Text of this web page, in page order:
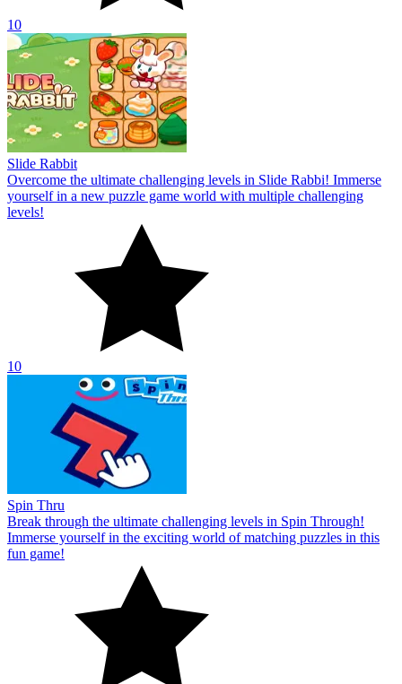
10
Slide Rabbit
Overcome the ultimate challenging levels in Slide Rabbi! Immerse
yourself in a new puzzle game world with multiple challenging
levels!
10
Spin Thru
Break through the ultimate challenging levels in Spin Through!
Immerse yourself in the exciting world of matching puzzles in this
fun game!